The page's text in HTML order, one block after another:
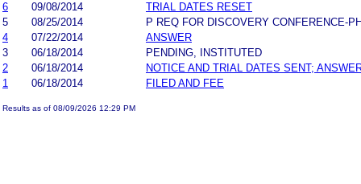
6 09/08/2014
TRIAL DATES RESET
5
08/25/2014
P REQ FOR DISCOVERY CONFERENCE-
4
07/22/2014
ANSWER
3
06/18/2014
PENDING, INSTITUTED
2
06/18/2014
NOTICE AND TRIAL DATES SENT;
1
06/18/2014 FILED AND FEE
Results as of 08/09/2026 12:29 PM